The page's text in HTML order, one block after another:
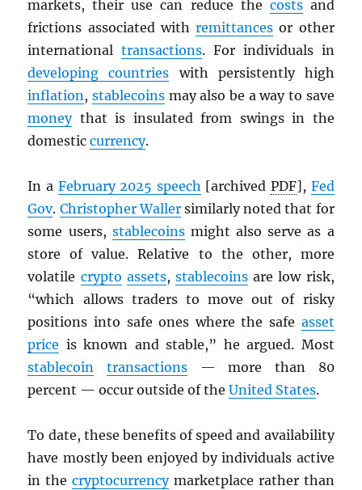
markets, their use can reduce the costsand
frictions associated withremittances or other
internationaltransactions. For individuals in
developing countries with persistently high
inflation,stablecoins may also be a way to save
moneythat is insulated from swings in the
domesticcurrency.
In a February 2025 speech [archived PDF], Fed
Gov. Christopher Wallersimilarly noted that for
some users, stablecoinsmight also serve as a
store of value. Relative to the other, more
volatile crypto assets,stablecoins are low risk,
“which allows traders to move out of risky
positions into safe ones where the safe asset
price is known and stable,” he argued. Most
stablecoin
transactions — more than 80
percent — occur outside of theUnited States.
To date, these benefits of speed and availability
have mostly been enjoyed by individuals active
in thecryptocurrencymarketplace rather than